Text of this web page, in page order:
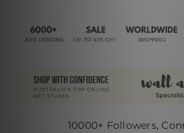
10000+ Followers,